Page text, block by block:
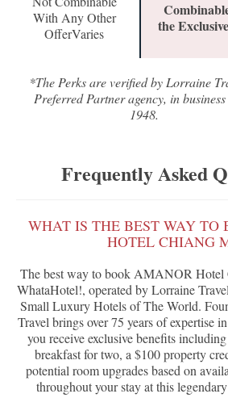
With Any Other
OfferVaries
the
*The Perks are verified by Lorraine
Preferred Partner agency, in
1948.
Frequently Asked
WHAT IS THE BEST WAY TO
HOTEL CHIANG
The best way to book AMANOR Hotel
WhataHotel!, operated by Lorraine
Small Luxury Hotels of The World.
Travel brings over 75 years of expertise
you receive exclusive benefits
breakfast for two, a $100 property
potential room upgrades based on
throughout your stay at this